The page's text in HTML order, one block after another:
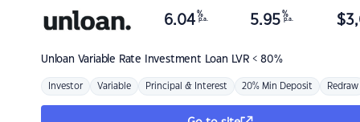
Unloan Variable Rate Investment Loan LVR < 80%
6.04 %
p.a. 5.95 %
p.a. $
Investor Variable Principal & Interest 20% Min Deposit Redraw